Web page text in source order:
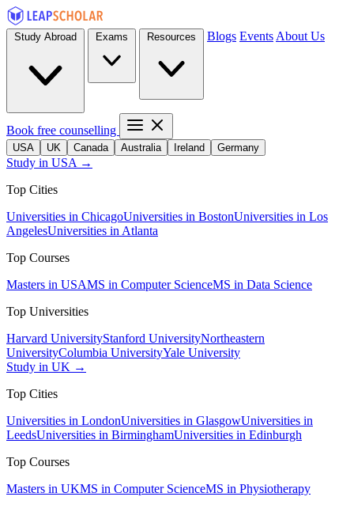
Blogs Events About Us
Book free counselling
USA UK Canada Australia Ireland Germany
Study in USA →
Top Cities
Universities in ChicagoUniversities in BostonUniversities in Los
AngelesUniversities in Atlanta
Top Courses
Masters in USAMS in Computer ScienceMS in Data Science
Top Universities
Harvard UniversityStanford UniversityNortheastern
UniversityColumbia UniversityYale University
Study in UK →
Top Cities
Universities in LondonUniversities in GlasgowUniversities in
LeedsUniversities in BirminghamUniversities in Edinburgh
Top Courses
Masters in UKMS in Computer ScienceMS in Physiotherapy